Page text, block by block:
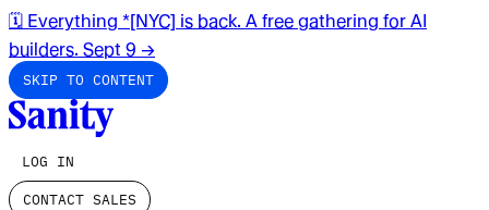
🗓️ Everything *[NYC] is back. A free gathering for AI
builders. Sept 9 →
SKIP TO CONTENT
LOG IN
CONTACT SALES